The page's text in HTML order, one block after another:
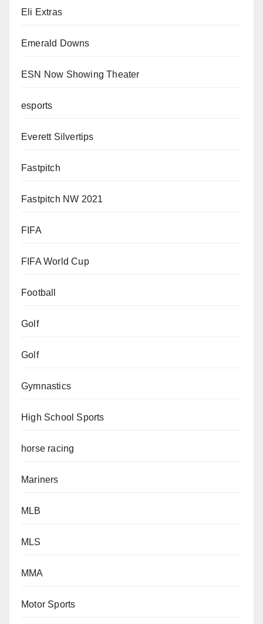
Eli Extras
Emerald Downs
ESN Now Showing Theater
esports
Everett Silvertips
Fastpitch
Fastpitch NW 2021
FIFA
FIFA World Cup
Football
Golf
Golf
Gymnastics
High School Sports
horse racing
Mariners
MLB
MLS
MMA
Motor Sports